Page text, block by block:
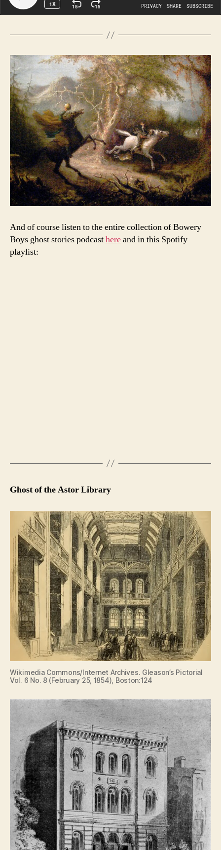
And of course listen to the entire collection of Bowery
Boys ghost stories podcasthereand in this Spotify
playlist:
Ghost of the Astor Library
Wikimedia Commons/Internet Archives. Gleason’s Pictorial
Vol. 6 No. 8 (February 25, 1854), Boston:124